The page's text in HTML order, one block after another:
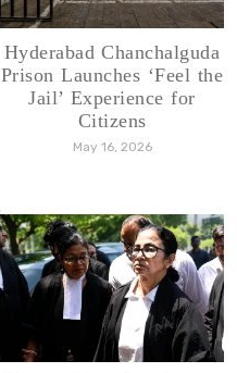
Hyderabad Chanchalguda
Prison Launches ‘Feel the
Jail’ Experience for
Citizens
May 16, 2026